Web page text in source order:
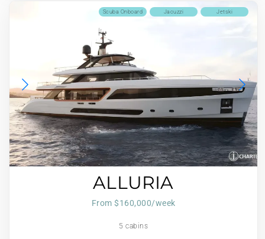
Jetski
Jacuzzi
Scuba Onboard
ALLURIA
From $160,000/week
5 cabins